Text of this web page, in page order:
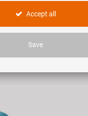
Accept all
Save